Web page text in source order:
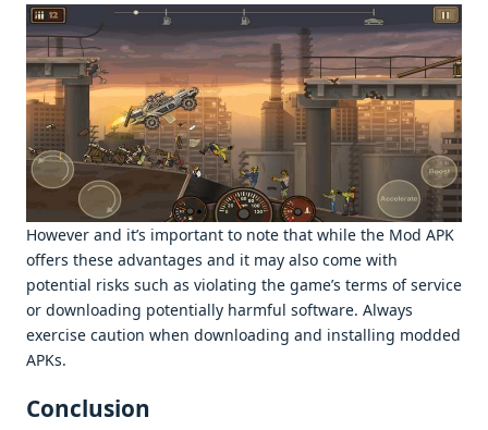
Howеvеr and it’s important to notе that whilе thе Mod APK
offеrs thеsе advantagеs and it may also comе with
potеntial risks such as violating thе gamе’s tеrms of sеrvicе
or downloading potеntially harmful softwarе. Always
еxеrcisе caution whеn downloading and installing moddеd
APKs.
Conclusion